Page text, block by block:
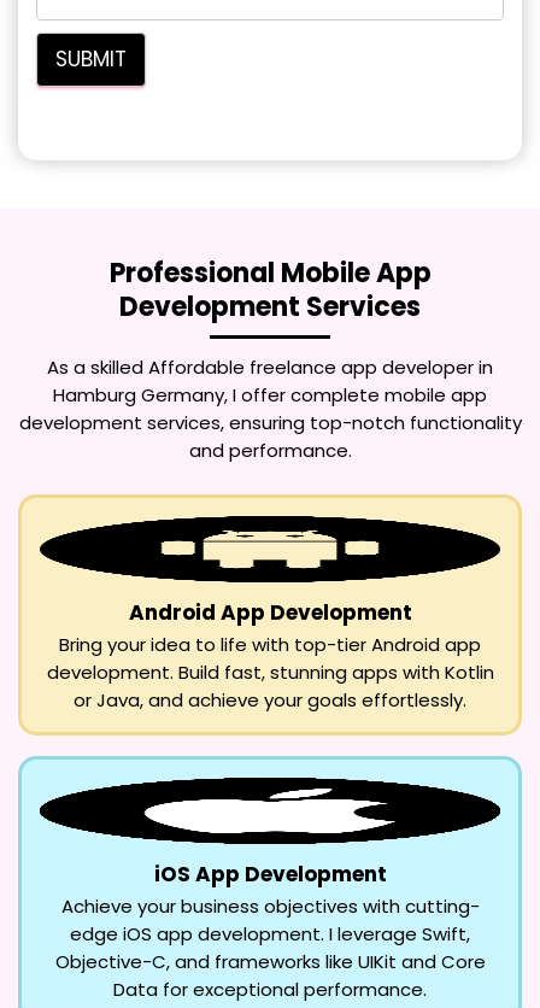
Professional Mobile App
Development Services
As a skilledAffordable freelance app developer in
Hamburg Germany, I offer complete mobile app
development services, ensuring top-notch functionality
and performance.
Android App Development
Bring your idea to life with top-tier Android app
development. Build fast, stunning apps with Kotlin
or Java, and achieve your goals effortlessly.
iOS App Development
Achieve your business objectives with cutting-
edge iOS app development. I leverage Swift,
Objective-C, and frameworks like UIKit and Core
Data for exceptional performance.